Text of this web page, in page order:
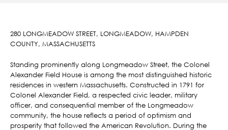
280 LONGMEADOW STREET, LONGMEADOW, HAMPDEN
COUNTY, MASSACHUSETTS
Standing prominently along Longmeadow Street, the Colonel
Alexander Field House is among the most distinguished historic
residences in western Massachusetts. Constructed in 1791 for
Colonel Alexander Field, a respected civic leader, military
officer, and consequential member of the Longmeadow
community, the house reflects a period of optimism and
prosperity that followed the American Revolution. During the